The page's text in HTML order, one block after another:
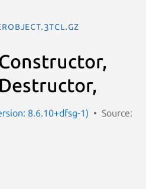
8.6.10+dfsg-1)
Source: